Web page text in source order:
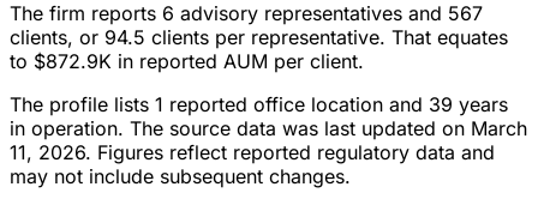
The firm reports 6 advisory representatives and 567
clients, or 94.5 clients per representative. That equates
to $872.9K in reported AUM per client.
The profile lists 1 reported office location and 39 years
in operation. The source data was last updated on March
11, 2026. Figures reflect reported regulatory data and
may not include subsequent changes.